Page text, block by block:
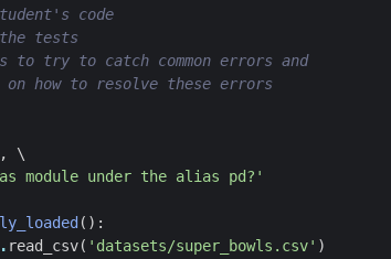
code
the tests
to try to catch common errors and
how to resolve these errors
module under the alias pd?'
():
. read_csv( 'datasets/super_bowls.csv' )